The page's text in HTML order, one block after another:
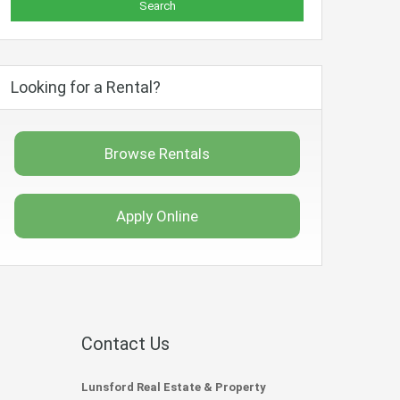
Looking for a Rental?
Browse Rentals
Apply Online
Contact Us
Lunsford Real Estate & Property